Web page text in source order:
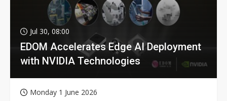
Jul 30, 08:00
EDOM Accelerates Edge AI Deployment
with NVIDIA Technologies
Monday 1 June 2026